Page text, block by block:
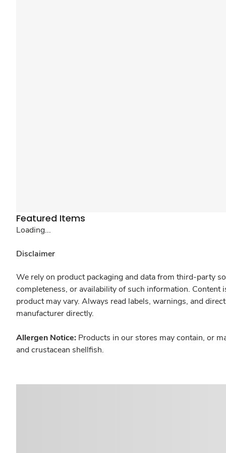
Featured Items
Loading...
Disclaimer
We rely on product packaging and data from third-party
completeness, or availability of such information.
product may vary. Always read labels, warnings, and
manufacturer directly.
Allergen Notice: Products in our stores may contain, or
and crustacean shellfish.